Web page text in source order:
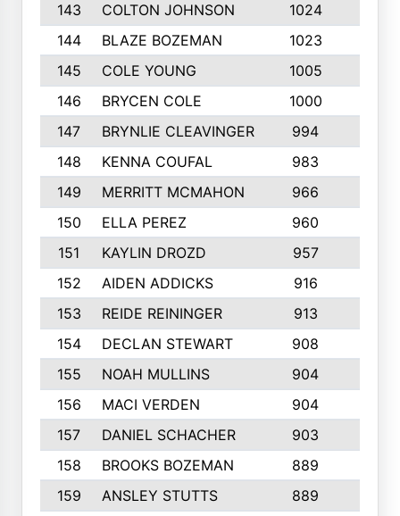
143
COLTON JOHNSON 1024
144
BLAZE BOZEMAN 1023
145
COLE YOUNG 1005
146
BRYCEN COLE 1000
147
BRYNLIE CLEAVINGER 994
148
KENNA COUFAL 983
149
MERRITT MCMAHON 966
150
ELLA PEREZ 960
151
KAYLIN DROZD 957
152
AIDEN ADDICKS 916
153
REIDE REININGER 913
154
DECLAN STEWART 908
155
NOAH MULLINS 904
156
MACI VERDEN 904
157
DANIEL SCHACHER 903
158
BROOKS BOZEMAN 889
159
ANSLEY STUTTS 889